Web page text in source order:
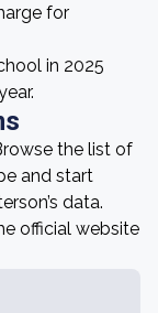
for
in 2025
the list of
and start
data.
official website